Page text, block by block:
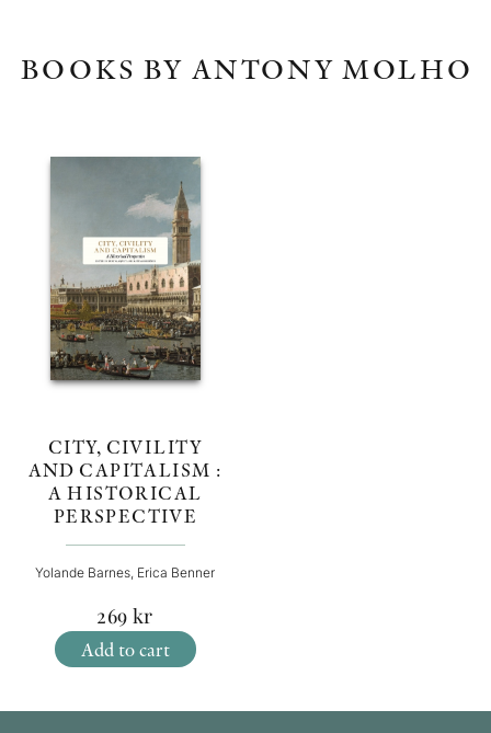
BOOKS BY ANTONY MOLHO
CITY, CIVILITY
AND CAPITALISM :
A HISTORICAL
PERSPECTIVE
Yolande Barnes, Erica Benner
269 kr
Add to cart